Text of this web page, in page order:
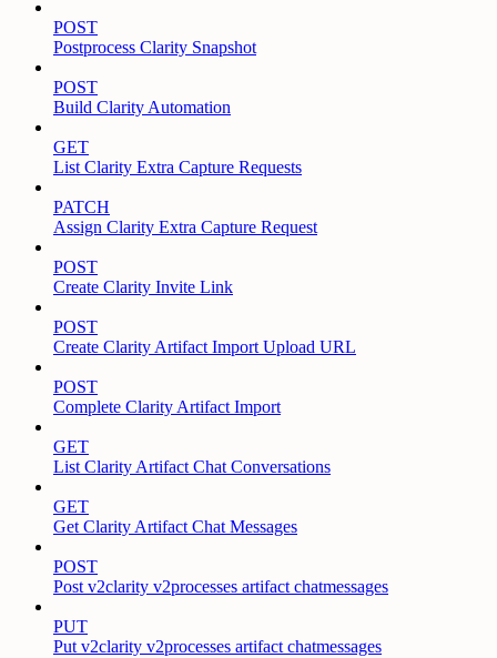
POST
Postprocess Clarity Snapshot
POST
Build Clarity Automation
GET
List Clarity Extra Capture Requests
PATCH
Assign Clarity Extra Capture Request
POST
Create Clarity Invite Link
POST
Create Clarity Artifact Import Upload URL
POST
Complete Clarity Artifact Import
GET
List Clarity Artifact Chat Conversations
GET
Get Clarity Artifact Chat Messages
POST
Post v2clarity v2processes artifact chatmessages
PUT
Put v2clarity v2processes artifact chatmessages